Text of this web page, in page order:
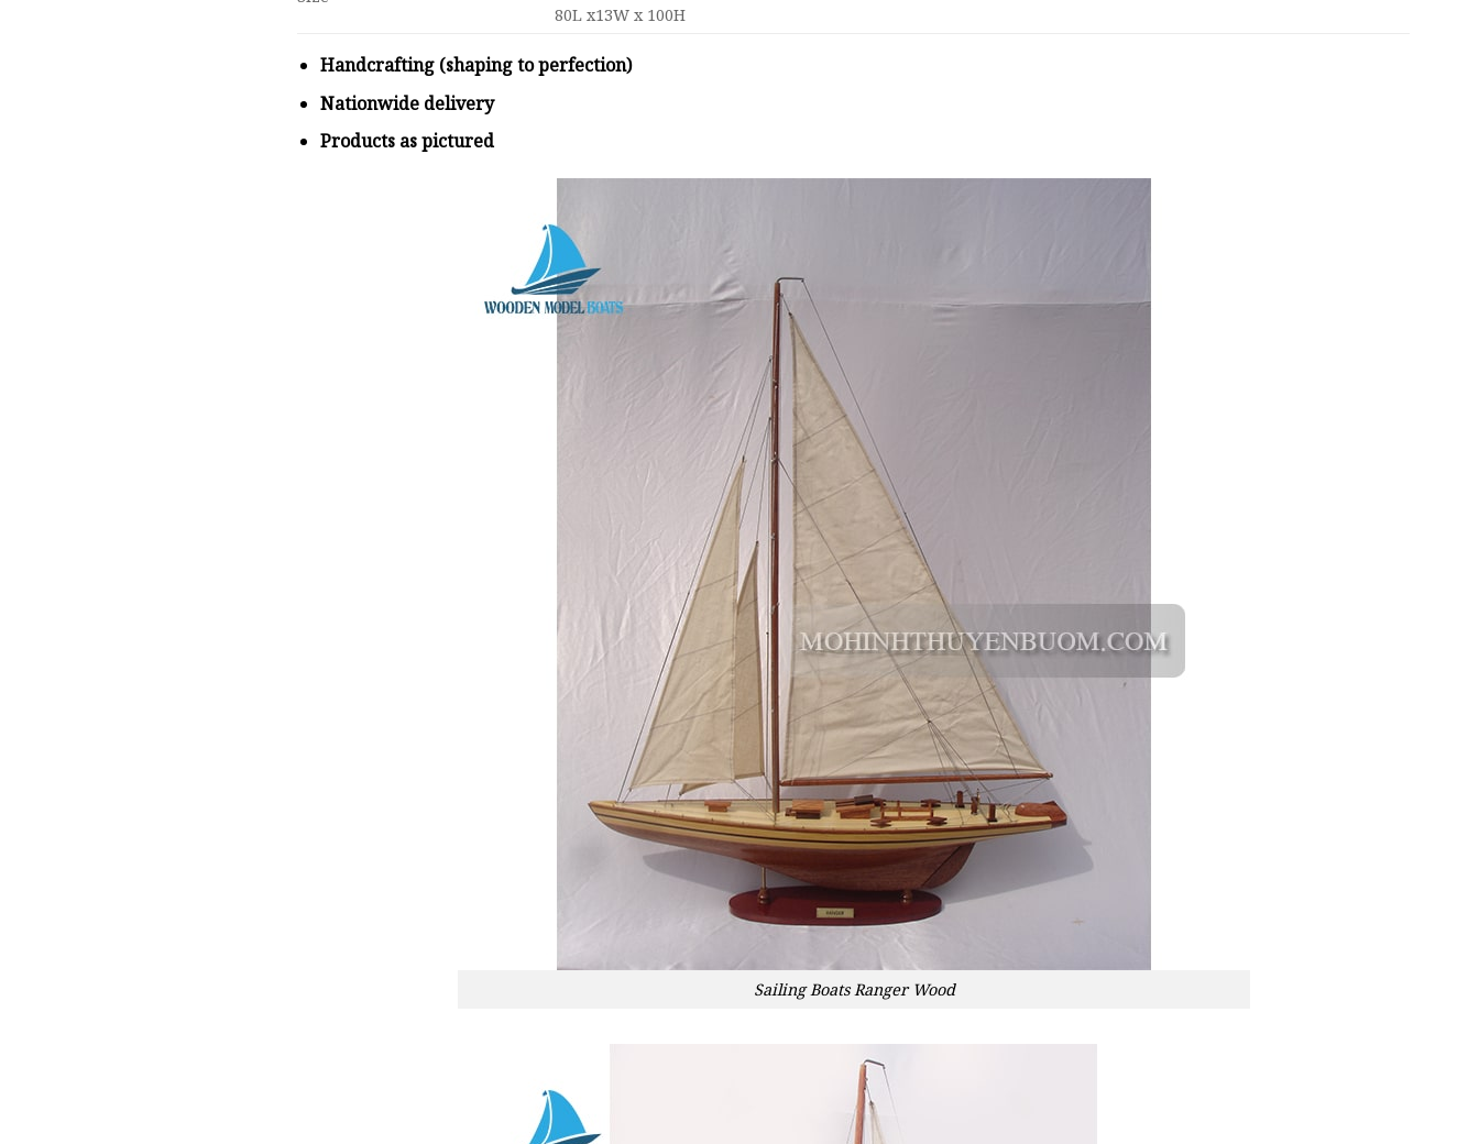
80L x13W x 100H
Handcrafting (shaping to perfection)
Nationwide delivery
Products as pictured
Sailing Boats Ranger Wood